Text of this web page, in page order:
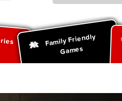
Family Friendly
Games